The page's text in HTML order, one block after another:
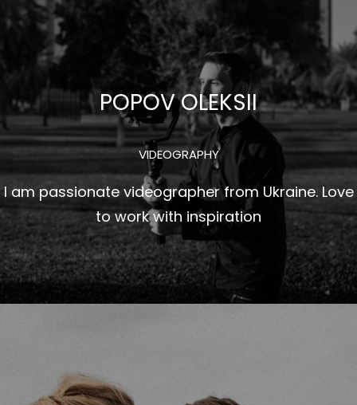
Перейти
содержимому
POPOV OLEKSII
VIDEOGRAPHY
I am passionate videographer from Ukraine. Love
to work with inspiration